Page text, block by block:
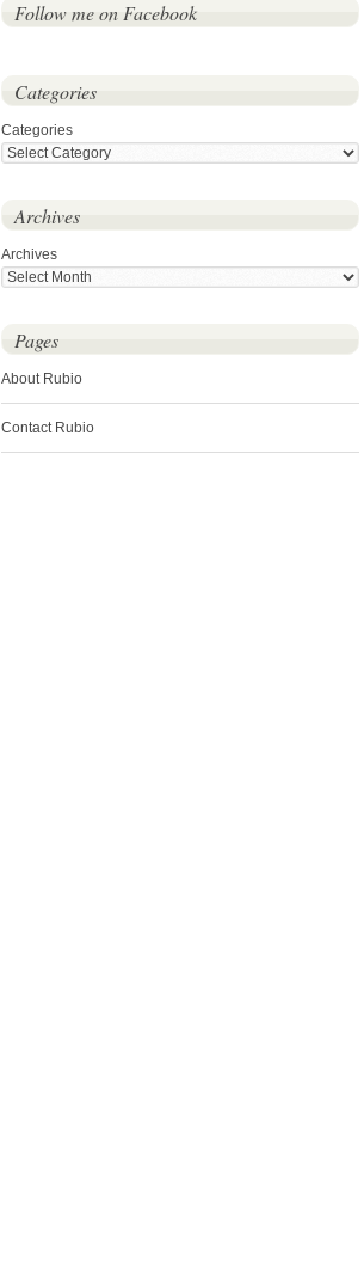
Follow me on Facebook
Categories
Categories
Archives
Archives
Pages
About Rubio
Contact Rubio